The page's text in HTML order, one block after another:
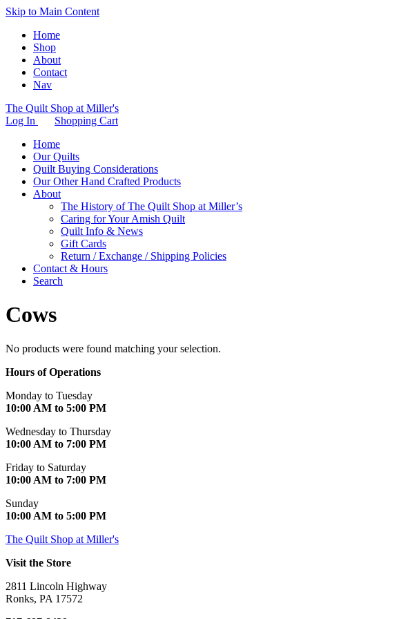
Skip to Main Content
Home
Shop
About
Contact
Nav
The Quilt Shop at Miller's
Log In
Shopping Cart
Home
Our Quilts
Quilt Buying Considerations
Our Other Hand Crafted Products
About
The History of The Quilt Shop at Miller’s
Caring for Your Amish Quilt
Quilt Info & News
Gift Cards
Return / Exchange / Shipping Policies
Contact & Hours
Search
Cows
No products were found matching your selection.
Hours of Operations
Monday to Tuesday
10:00 AM to 5:00 PM
Wednesday to Thursday
10:00 AM to 7:00 PM
Friday to Saturday
10:00 AM to 7:00 PM
Sunday
10:00 AM to 5:00 PM
The Quilt Shop at Miller's
Visit the Store
2811 Lincoln Highway
Ronks, PA 17572